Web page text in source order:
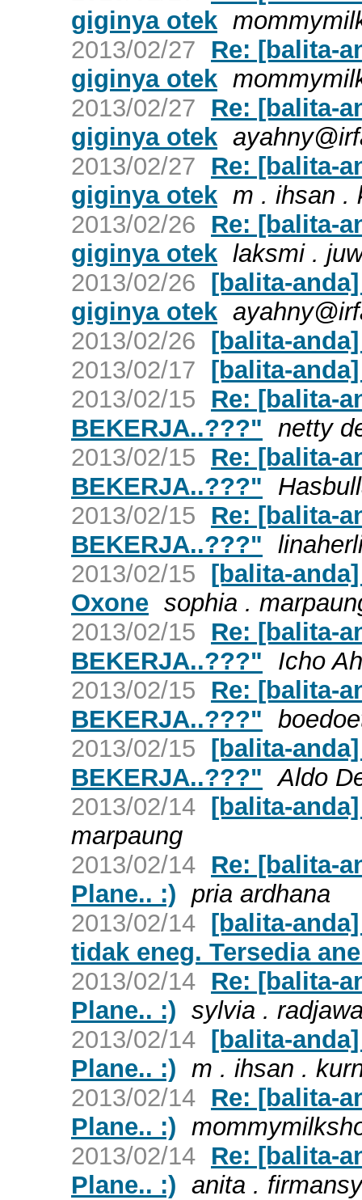
giginya otek
2013/02/27
Re: [balita-
giginya otek
2013/02/27
Re: [balita-
giginya otek
2013/02/27
Re: [balita-
giginya otek m . ihsan .
2013/02/26
Re: [balita-
giginya otek laksmi .
2013/02/26 [balita-
giginya otek
2013/02/26 [balita-
2013/02/17 [balita-
2013/02/15
Re: [balita-
BEKERJA..???" netty
2013/02/15
Re: [balita-
BEKERJA..???"
2013/02/15
Re: [balita-
BEKERJA..???"
2013/02/15 [balita-
Oxone sophia .
2013/02/15
Re: [balita-
BEKERJA..???"
Icho
2013/02/15
Re: [balita-
BEKERJA..???"
2013/02/15 [balita-
BEKERJA..???" Aldo
2013/02/14 [balita-
marpaung
2013/02/14 Re: [balita-
Plane.. :) pria ardhana
2013/02/14 [balita-
tidak eneg. Tersedia
2013/02/14 Re: [balita-
Plane.. :) sylvia .
2013/02/14 [balita-
Plane.. :) m . ihsan .
2013/02/14 Re: [balita-
Plane.. :)
2013/02/14 Re: [balita-
Plane.. :) anita .